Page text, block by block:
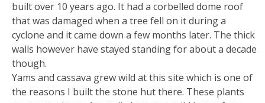
built over 10 years ago. It had a corbelled dome roof
that was damaged when a tree fell on it during a
cyclone and it came down a few months later. The thick
walls however have stayed standing for about a decade
though.
Yams and cassava grew wild at this site which is one of
the reasons I built the stone hut there. These plants